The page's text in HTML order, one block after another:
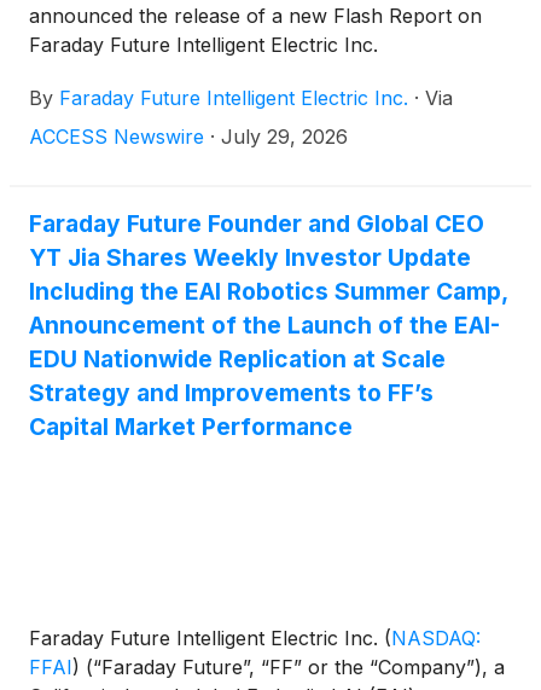
announced the release of a new Flash Report on
Faraday Future Intelligent Electric Inc.
Buy-Emerging rating while updating its 12-month
price target to $30.00 per share, reflecting the
By Faraday Future Intelligent Electric Inc. · Via
ACCESS Newswire · July 29, 2026
Faraday Future Founder and Global CEO
YT Jia Shares Weekly Investor Update
Including the EAI Robotics Summer Camp,
Announcement of the Launch of the EAI-
EDU Nationwide Replication at Scale
Strategy and Improvements to FF’s
Capital Market Performance
Faraday Future Intelligent Electric Inc. (NASDAQ:
FFAI) (“Faraday Future”, “FF” or the “Company”), a